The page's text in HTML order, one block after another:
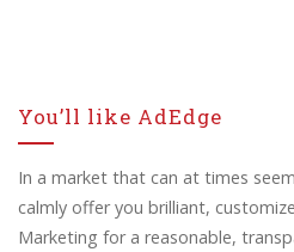
You’ll like AdEdge
In a market that can at times
calmly offer you brilliant,
Marketing for a reasonable,